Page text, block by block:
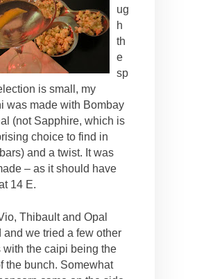
ug
h
th
e
sp
is small, my
was made with Bombay
(not Sapphire, which is
choice to find in
and a twist. It was
– as it should have
14 E.
Thibault and Opal
and we tried a few other
with the caipi being the
the bunch. Somewhat